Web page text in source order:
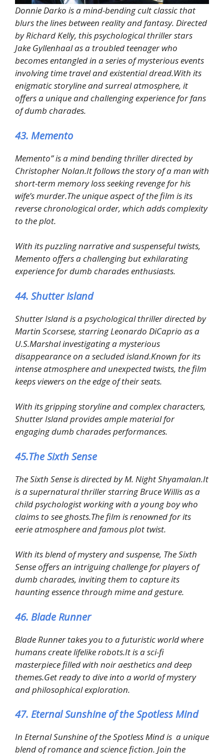
Donnie Darko is a mind-bending cult classic that
blurs the lines between reality and fantasy. Directed
by Richard Kelly, this psychological thriller stars
Jake Gyllenhaal as a troubled teenager who
becomes entangled in a series of mysterious events
involving time travel and existential dread.With its
enigmatic storyline and surreal atmosphere, it
offers a unique and challenging experience for fans
of dumb charades.
43. Memento
Memento” is a mind bending thriller directed by
Christopher Nolan.It follows the story of a man with
short-term memory loss seeking revenge for his
wife’s murder.The unique aspect of the film is its
reverse chronological order, which adds complexity
to the plot.
With its puzzling narrative and suspenseful twists,
Memento offers a challenging but exhilarating
experience for dumb charades enthusiasts.
44. Shutter Island
Shutter Island is a psychological thriller directed by
Martin Scorsese, starring Leonardo DiCaprio as a
U.S.Marshal investigating a mysterious
disappearance on a secluded island.Known for its
intense atmosphere and unexpected twists, the film
keeps viewers on the edge of their seats.
With its gripping storyline and complex characters,
Shutter Island provides ample material for
engaging dumb charades performances.
45.The Sixth Sense
The Sixth Sense is directed by M. Night Shyamalan.It
is a supernatural thriller starring Bruce Willis as a
child psychologist working with a young boy who
claims to see ghosts.The film is renowned for its
eerie atmosphere and famous plot twist.
With its blend of mystery and suspense, The Sixth
Sense offers an intriguing challenge for players of
dumb charades, inviting them to capture its
haunting essence through mime and gesture.
46. Blade Runner
Blade Runner takes you to a futuristic world where
humans create lifelike robots.It is a sci-fi
masterpiece filled with noir aesthetics and deep
themes.Get ready to dive into a world of mystery
and philosophical exploration.
47. Eternal Sunshine of the Spotless Mind
In Eternal Sunshine of the Spotless Mind is a unique
blend of romance and science fiction. Join the